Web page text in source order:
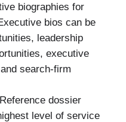
biographies for
bios can be
leadership
executive
search-firm
dossier
level of service